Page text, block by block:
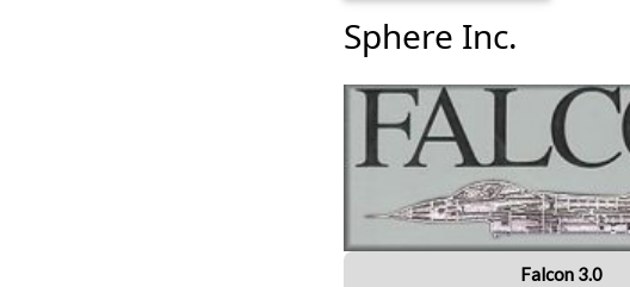
Sphere Inc.
Falcon 3.0